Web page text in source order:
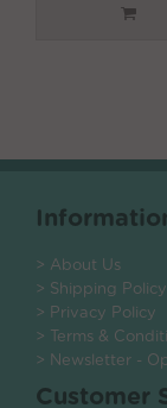
> About Us
> Shipping Policy
> Privacy Policy
> Terms &
> Newsletter -
Customer